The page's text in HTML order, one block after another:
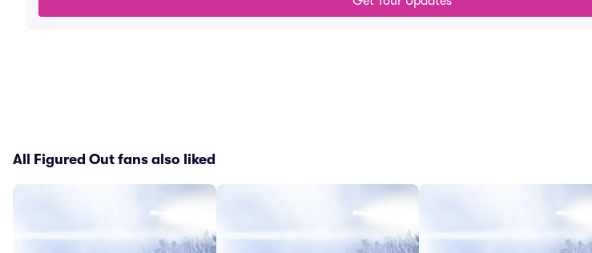
All Figured Out fans also liked